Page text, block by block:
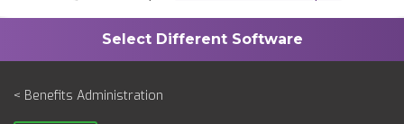
< Benefits Administration